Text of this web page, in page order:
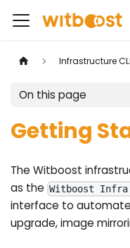
Infrastructure CLI
On this page
Getting
The Witboost
as theWitboost Infra
interface to
upgrade, image